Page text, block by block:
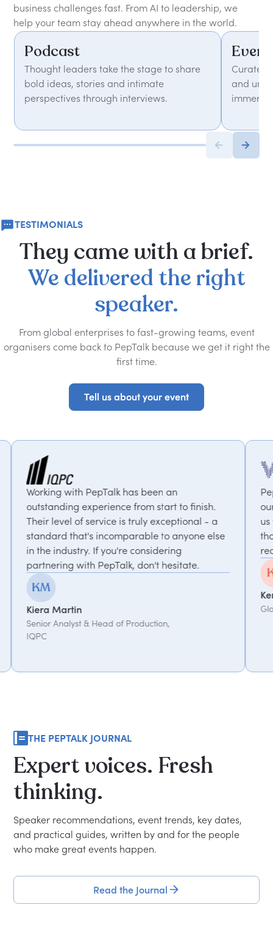
business challenges fast. From AI to leadership, we
help your team stay ahead anywhere in the world.
Podcast
Thought leaders take the stage to share
bold ideas, stories and intimate
perspectives through interviews.
Curated
and
TESTIMONIALS
They camewith abrief.
We delivered the right
speaker.
From global enterprises to fast-growing teams, event
organisers come back to PepTalk because we get it right the
first time.
Tell us about your event
Tell us about your event
has been an
from start to finish.
is truly exceptional - a
to anyone else
you're considering
don't hesitate.
of Production,
PepTalk are brilliant.
our goals and
us with experts who
thought-provoking
recommended.
Global Program Lead,
THE PEPTALK JOURNAL
Expertvoices. Fresh
thinking.
Speaker recommendations, event trends, key dates,
and practical guides, written by and for the people
who make great events happen.
Read the Journal